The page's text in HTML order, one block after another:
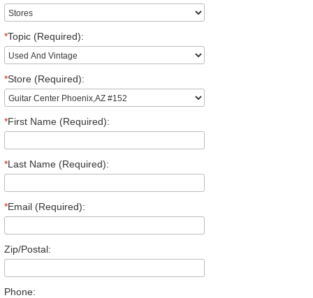
*Topic (Required):
*Store (Required):
*First Name (Required):
*Last Name (Required):
*Email (Required):
Zip/Postal:
Phone: